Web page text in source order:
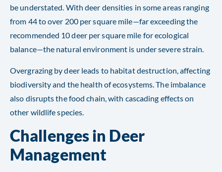
be understated. With deer densities in some areas ranging
from 44 to over 200 per square mile—far exceeding the
recommended 10 deer per square mile for ecological
balance—the natural environment is under severe strain.
Overgrazing by deer leads to habitat destruction, affecting
biodiversity and the health of ecosystems. The imbalance
also disrupts the food chain, with cascading effects on
other wildlife species​​​​.
Challenges in Deer
Management